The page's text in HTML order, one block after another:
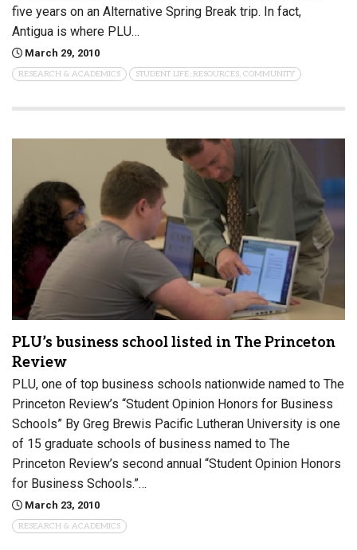
five years on an Alternative Spring Break trip. In fact,
Antigua is where PLU…
March 29, 2010
RESEARCH & ACADEMICS STUDENT LIFE, RESOURCES, COMMUNITY
PLU’s business school listed in The Princeton
Review
PLU, one of top business schools nationwide named to The
Princeton Review’s “Student Opinion Honors for Business
Schools” By Greg Brewis Pacific Lutheran University is one
of 15 graduate schools of business named to The
Princeton Review’s second annual “Student Opinion Honors
for Business Schools.”…
March 23, 2010
RESEARCH & ACADEMICS